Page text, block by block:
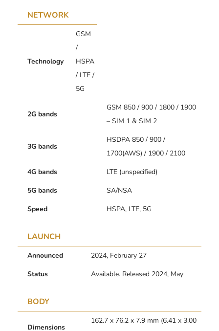
NETWORK
Technology
GSM
/
HSPA
/ LTE /
5G
2G bands
GSM 850 / 900 / 1800 / 1900
– SIM 1 & SIM 2
3G bands
HSDPA 850 / 900 /
1700(AWS) / 1900 / 2100
4G bands
LTE (unspecified)
5G bands
SA/NSA
Speed
HSPA, LTE, 5G
LAUNCH
Announced
2024, February 27
Status
Available. Released 2024, May
BODY
Dimensions
162.7 x 76.2 x 7.9 mm (6.41 x 3.00